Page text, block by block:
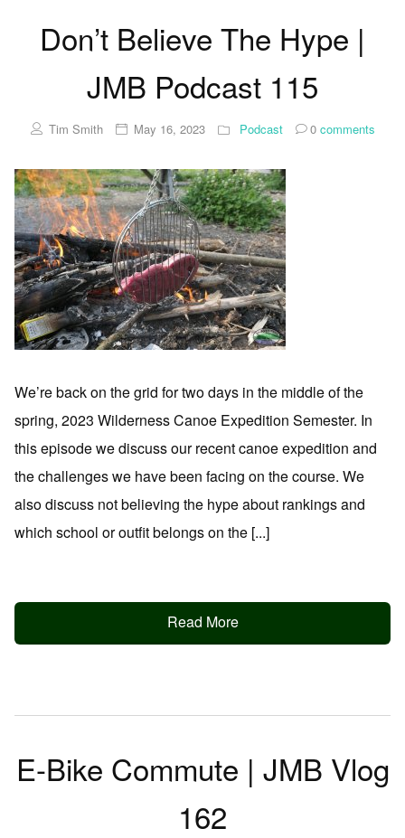
Don’t Believe The Hype |
JMB Podcast 115
Tim Smith May 16, 2023 Podcast 0comments
We’re back on the grid for two days in the middle of the
spring, 2023 Wilderness Canoe Expedition Semester. In
this episode we discuss our recent canoe expedition and
the challenges we have been facing on the course. We
also discuss not believing the hype about rankings and
which school or outfit belongs on the [...]
Read More
E-Bike Commute | JMB Vlog
162